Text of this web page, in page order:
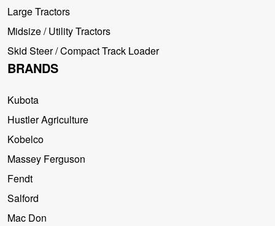
Large Tractors
Midsize / Utility Tractors
Skid Steer / Compact Track Loader
BRANDS
Kubota
Hustler Agriculture
Kobelco
Massey Ferguson
Fendt
Salford
Mac Don